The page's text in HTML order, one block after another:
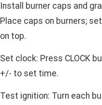
Install burner caps and
Place caps on burners;
on top.
Set clock: Press CLOCK
+/- to set time.
Test ignition: Turn each